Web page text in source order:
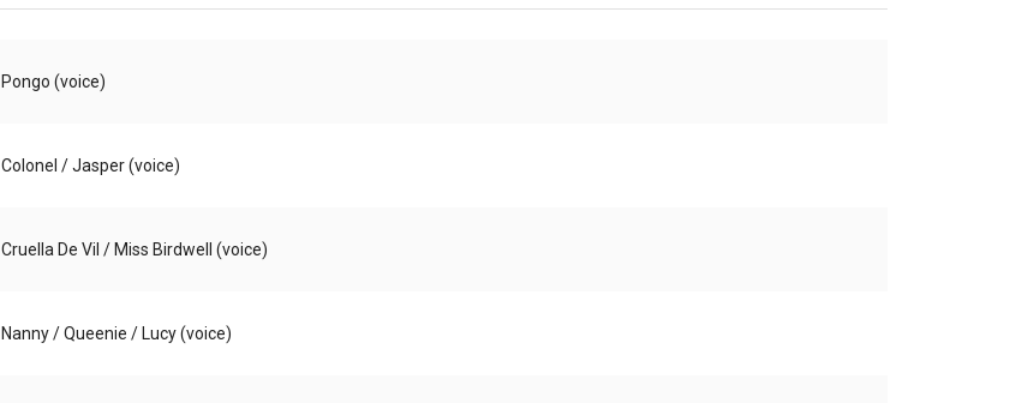
Pongo (voice)
Colonel / Jasper (voice)
Cruella De Vil / Miss Birdwell (voice)
Nanny / Queenie / Lucy (voice)